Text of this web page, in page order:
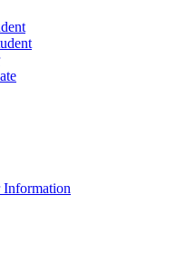
Information